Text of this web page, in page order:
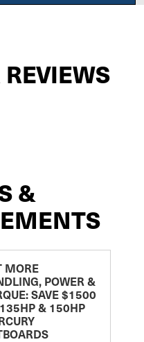
&
MORE
POWER &
SAVE $1500
& 150HP